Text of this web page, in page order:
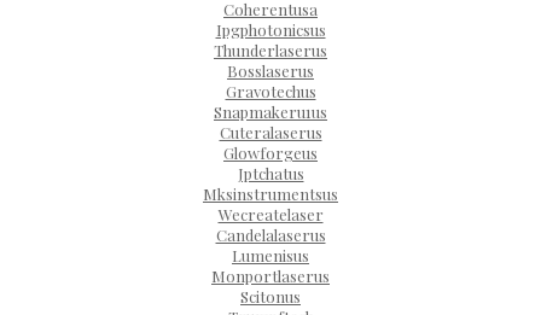
Coherentusa
Ipgphotonicsus
Thunderlaserus
Bosslaserus
Gravotechus
Snapmakeru1us
Cuteralaserus
Glowforgeus
Jptchatus
Mksinstrumentsus
Wecreatelaser
Candelalaserus
Lumenisus
Monportlaserus
Scitonus